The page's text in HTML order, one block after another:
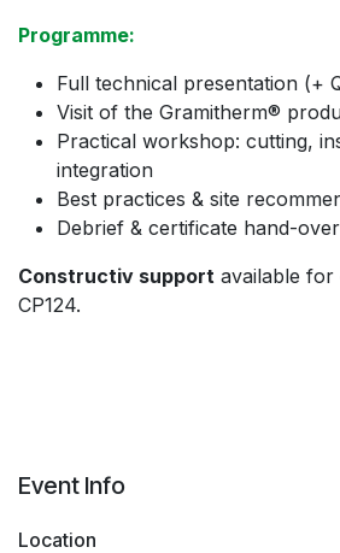
Programme:
Full technical presentation (+
Visit of the Gramitherm®
Practical workshop: cutting,
integration
Best practices & site
Debrief & certificate hand-over
Constructiv support available for
CP124.
Event Info
Location